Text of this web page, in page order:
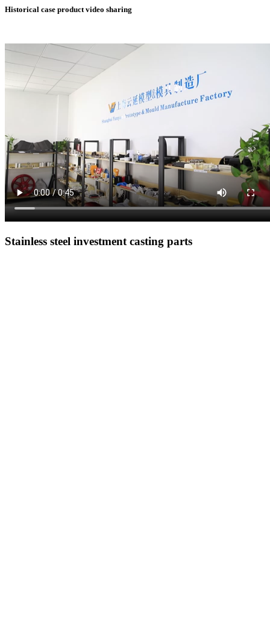
Historical case product video sharing
Stainless steel investment casting parts